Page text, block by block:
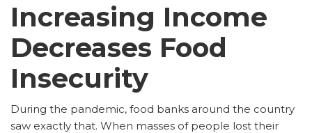
Increasing Income
Decreases Food
Insecurity
During the pandemic, food banks around the country
saw exactly that. When masses of people lost their